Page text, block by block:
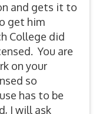
and gets it to
get him
College did
You are
on your
so
has to be
I will ask